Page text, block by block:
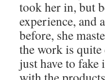
took her in, but
experience, and
before, she
the work is quite
just have to